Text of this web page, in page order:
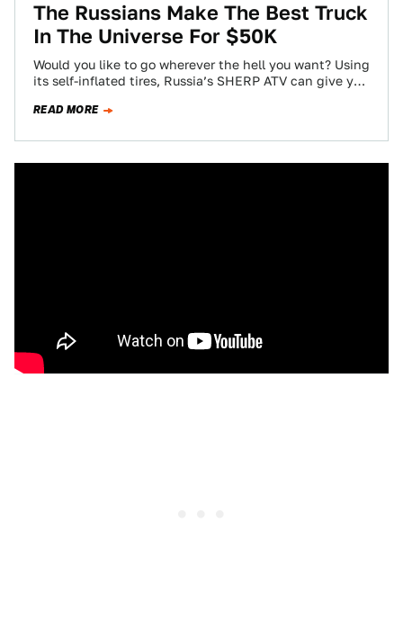
The Russians Make The Best Truck
In The Universe For $50K
Would you like to go wherever the hell you want? Using
its self-inflated tires, Russia’s SHERP ATV can give you
READ MORE